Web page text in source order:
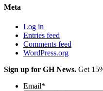
Meta
Log in
Entries feed
Comments feed
WordPress.org
Sign up for GH News. Get
Email*